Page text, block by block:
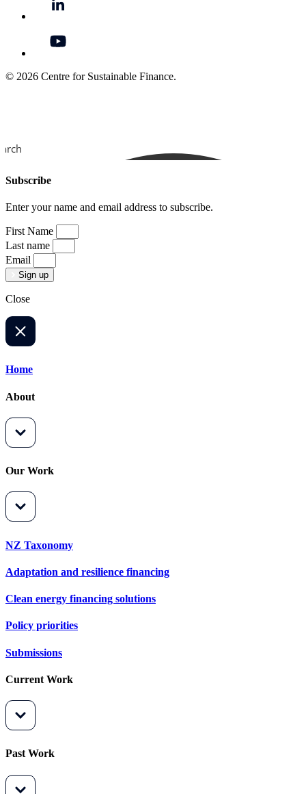
© 2026 Centre for Sustainable Finance.
Subscribe
Enter your name and email address to subscribe.
First Name
Last name
Email
Sign up
Close
Home
About
Our Work
NZ Taxonomy
Adaptation and resilience financing
Clean energy financing solutions
Policy priorities
Submissions
Current Work
Past Work